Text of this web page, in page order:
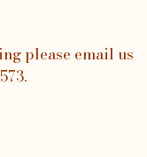
please email us